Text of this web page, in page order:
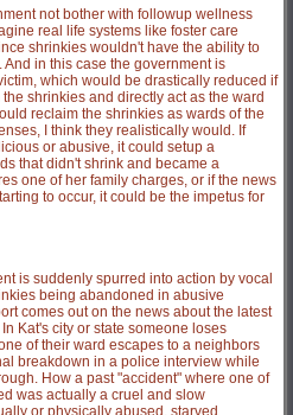
not bother with followup wellness
real life systems like foster care
shrinkies wouldn't have the ability to
in this case the government is
which would be drastically reduced if
shrinkies and directly act as the ward
reclaim the shrinkies as wards of the
I think they realistically would. If
or abusive, it could setup a
that didn't shrink and became a
one of her family charges, or if the news
to occur, it could be the impetus for
is suddenly spurred into action by vocal
being abandoned in abusive
comes out on the news about the latest
Kat's city or state someone loses
of their ward escapes to a neighbors
breakdown in a police interview while
How a past "accident" where one of
was actually a cruel and slow
or physically abused, starved